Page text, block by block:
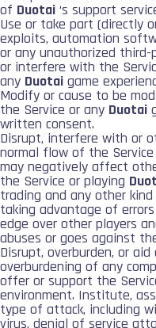
of Duotai ‘s support
Use or take part (directly
exploits, automation
or any unauthorized
or interfere with the
any Duotai game
Modify or cause to be
the Service or any Duotai
written consent.
Disrupt, interfere with or
normal flow of the
may negatively affect
the Service or playing
trading and any other
taking advantage of
edge over other players
abuses or goes against
Disrupt, overburden, or
overburdening of any
offer or support the
environment. Institute,
type of attack, including
virus, denial of service